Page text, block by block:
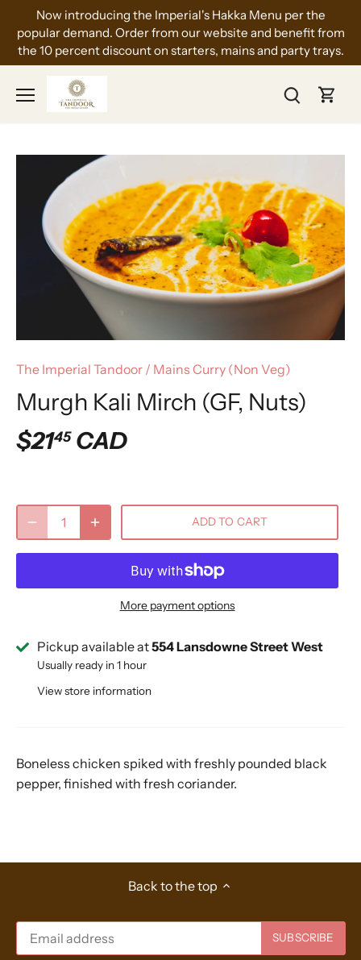
content
Now introducing the Imperial's Hakka Menu per the
popular demand. Order from our website and benefit from
the 10 percent discount on starters, mains and party trays.
The Imperial Tandoor / Mains Curry (Non Veg)
Murgh Kali Mirch (GF, Nuts)
$2145CAD
ADD TO CART
More payment options
Pickup available at554 Lansdowne Street West
Usually ready in 1 hour
View store information
Boneless chicken spiked with freshly pounded black
pepper, finished with fresh coriander.
Back to the top